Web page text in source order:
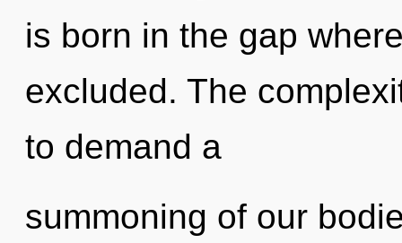
is born in the gap
excluded. The
to demand a
summoning of our